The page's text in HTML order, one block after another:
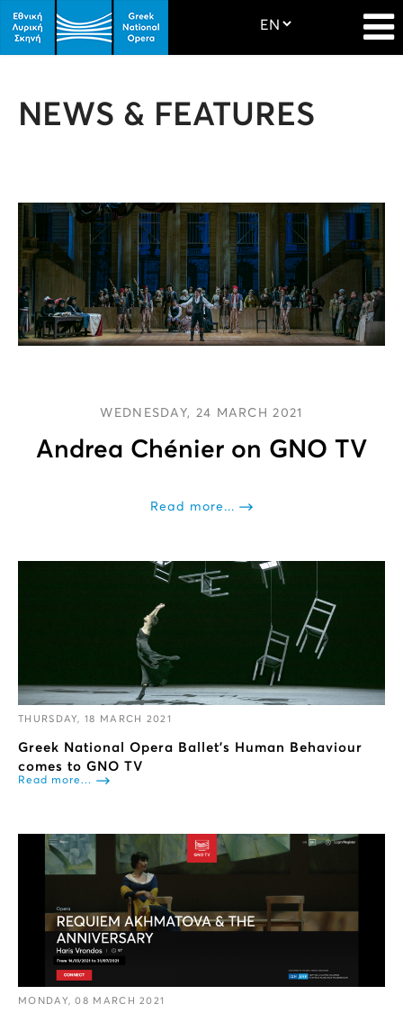
NEWS & FEATURES
WEDNESDAY, 24 MARCH 2021
Andrea Chénier on GNO TV
Read more...
THURSDAY, 18 MARCH 2021
Greek National Opera Ballet's Human Behaviour
comes to GNO TV
Read more...
MONDAY, 08 MARCH 2021